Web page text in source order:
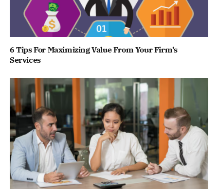
6 Tips For Maximizing Value From Your Firm’s
Services